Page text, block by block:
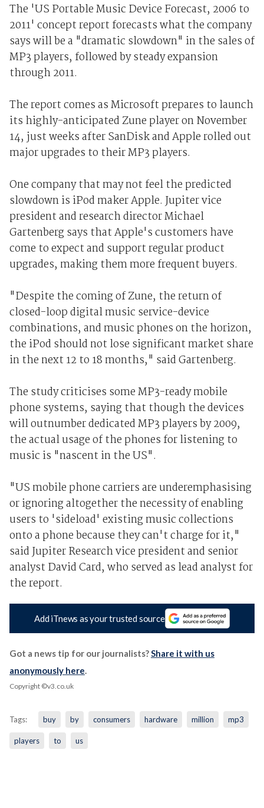
The 'US Portable Music Device Forecast, 2006 to
2011' concept report forecasts what the company
says will be a "dramatic slowdown" in the sales of
MP3 players, followed by steady expansion
through 2011.
The report comes as Microsoft prepares to launch
its highly-anticipated Zune player on November
14, just weeks after SanDisk and Apple rolled out
major upgrades to their MP3 players.
One company that may not feel the predicted
slowdown is iPod maker Apple. Jupiter vice
president and research director Michael
Gartenberg says that Apple's customers have
come to expect and support regular product
upgrades, making them more frequent buyers.
"Despite the coming of Zune, the return of
closed-loop digital music service-device
combinations, and music phones on the horizon,
the iPod should not lose significant market share
in the next 12 to 18 months," said Gartenberg.
The study criticises some MP3-ready mobile
phone systems, saying that though the devices
will outnumber dedicated MP3 players by 2009,
the actual usage of the phones for listening to
music is "nascent in the US".
"US mobile phone carriers are underemphasising
or ignoring altogether the necessity of enabling
users to 'sideload' existing music collections
onto a phone because they can't charge for it,"
said Jupiter Research vice president and senior
analyst David Card, who served as lead analyst for
the report.
Add iTnews as your trusted source
Got a news tip for our journalists?Share it with us
anonymously here.
Copyright ©v3.co.uk
Tags: buy by consumers hardware million mp3
players to us